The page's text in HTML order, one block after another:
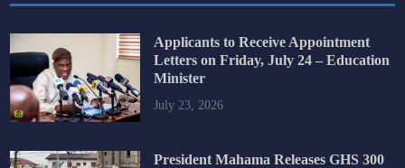
Applicants to Receive Appointment
Letters on Friday, July 24 – Education
Minister
July 23, 2026
President Mahama Releases GHS 300